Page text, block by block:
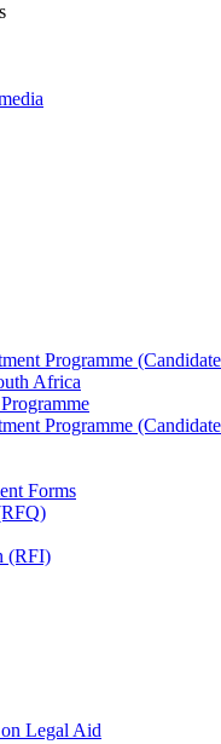
Programme
Africa
Programme
Forms
(RFI)
Legal Aid